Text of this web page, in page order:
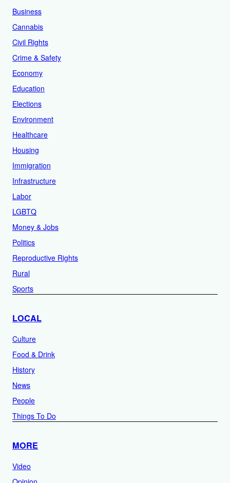
Business
Cannabis
Civil Rights
Crime & Safety
Economy
Education
Elections
Environment
Healthcare
Housing
Immigration
Infrastructure
Labor
LGBTQ
Money & Jobs
Politics
Reproductive Rights
Rural
Sports
LOCAL
Culture
Food & Drink
History
News
People
Things To Do
MORE
Video